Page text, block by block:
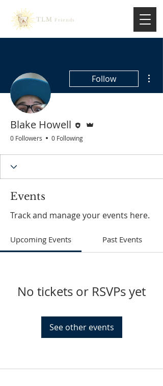
TLM Friends
Follow
Blake Howell
0 Followers 0 Following
Events
Track and manage your events here.
Upcoming Events Past Events
No tickets or RSVPs yet
See other events